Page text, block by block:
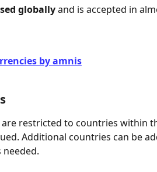
globally and is accepted in
by amnis
restricted to countries within
Additional countries can be
needed.